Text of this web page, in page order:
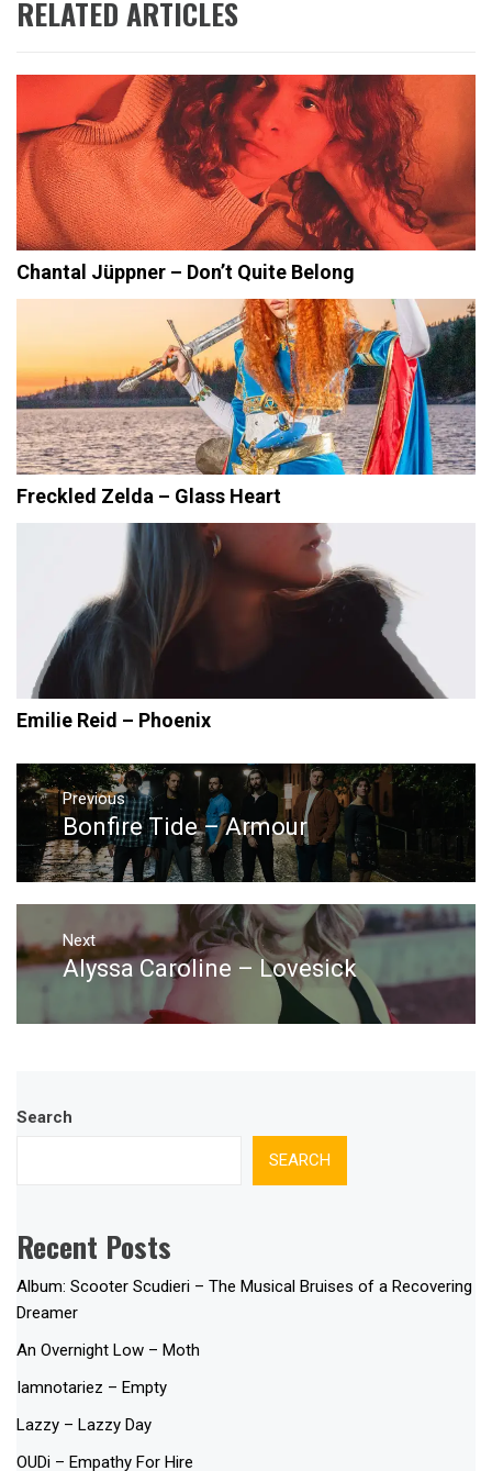
RELATED ARTICLES
Chantal Jüppner – Don’t Quite Belong
Freckled Zelda – Glass Heart
Emilie Reid – Phoenix
Post
navigation
Previous
Previous
post:
Bonfire Tide – Armour
Next
Next
Alyssa Caroline – Lovesick
Search
SEARCH
Recent Posts
Album: Scooter Scudieri – The Musical Bruises of a Recovering
Dreamer
An Overnight Low – Moth
Iamnotariez – Empty
Lazzy – Lazzy Day
OUDi – Empathy For Hire